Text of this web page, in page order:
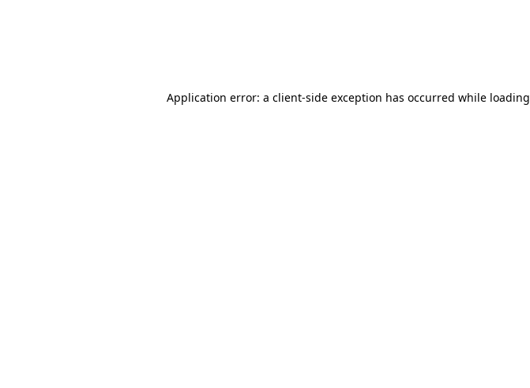
Application error: a client-side exception has occurred while loading